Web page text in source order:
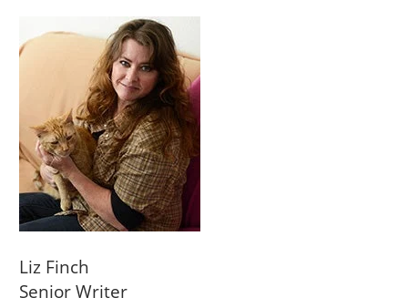
Liz Finch
Senior Writer